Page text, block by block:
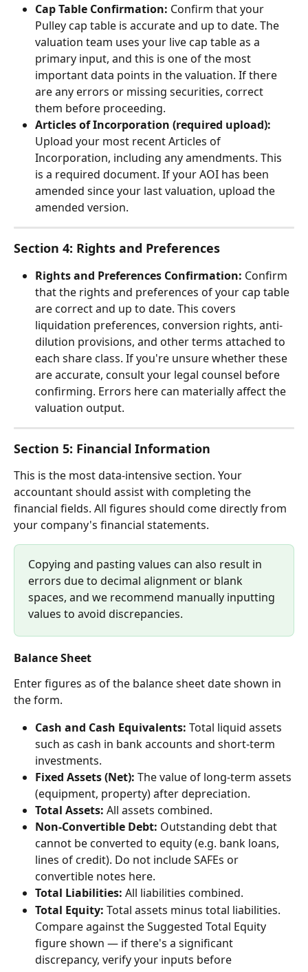
Cap Table Confirmation: Confirm that your
Pulley cap table is accurate and up to date. The
valuation team uses your live cap table as a
primary input, and this is one of the most
important data points in the valuation. If there
are any errors or missing securities, correct
them before proceeding.
Articles of Incorporation (required upload):
Upload your most recent Articles of
Incorporation, including any amendments. This
is a required document. If your AOI has been
amended since your last valuation, upload the
amended version.
Section 4: Rights and Preferences
Rights and Preferences Confirmation: Confirm
that the rights and preferences of your cap table
are correct and up to date. This covers
liquidation preferences, conversion rights, anti-
dilution provisions, and other terms attached to
each share class. If you're unsure whether these
are accurate, consult your legal counsel before
confirming. Errors here can materially affect the
valuation output.
Section 5: Financial Information
This is the most data-intensive section. Your
accountant should assist with completing the
financial fields. All figures should come directly from
your company's financial statements.
Copying and pasting values can also result in
errors due to decimal alignment or blank
spaces, and we recommend manually inputting
values to avoid discrepancies.
Balance Sheet
Enter figures as of the balance sheet date shown in
the form.
Cash and Cash Equivalents: Total liquid assets
such as cash in bank accounts and short-term
investments.
Fixed Assets (Net): The value of long-term assets
(equipment, property) after depreciation.
Total Assets: All assets combined.
Non-Convertible Debt: Outstanding debt that
cannot be converted to equity (e.g. bank loans,
lines of credit). Do not include SAFEs or
convertible notes here.
Total Liabilities: All liabilities combined.
Total Equity: Total assets minus total liabilities.
Compare against the Suggested Total Equity
figure shown — if there's a significant
discrepancy, verify your inputs before